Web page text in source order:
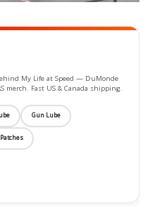
My Life at Speed — DuMonde
merch. Fast US & Canada shipping.
Gun Lube